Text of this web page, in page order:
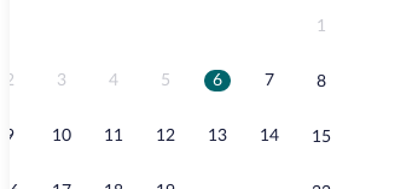
1
2 3 4 5 6 7 8
9 10 11 12 13 14 15